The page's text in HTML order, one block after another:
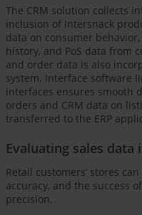
The CRM solution collects
inclusion of Intersnack
data on consumer
history, and PoS data from
and order data is also
system. Interface software
interfaces ensures smooth
orders and CRM data on
transferred to the ERP
Evaluating sales data
Retail customers’ stores
accuracy, and the success
precision.